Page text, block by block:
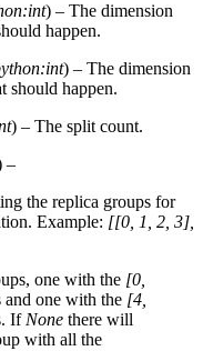
) – The dimension
happen.
) – The dimension
should happen.
) – The split count.
–
the replica groups for
Example: [[0, 1, 2, 3],
one with the [0,
and one with the [4,
If None there will
with all the